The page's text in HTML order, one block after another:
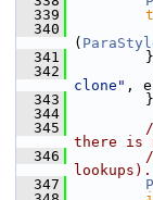
  339
  340
(
  341
  342
clone" ,
  343
        }
  344
  345
there is
  346
lookups).
  347